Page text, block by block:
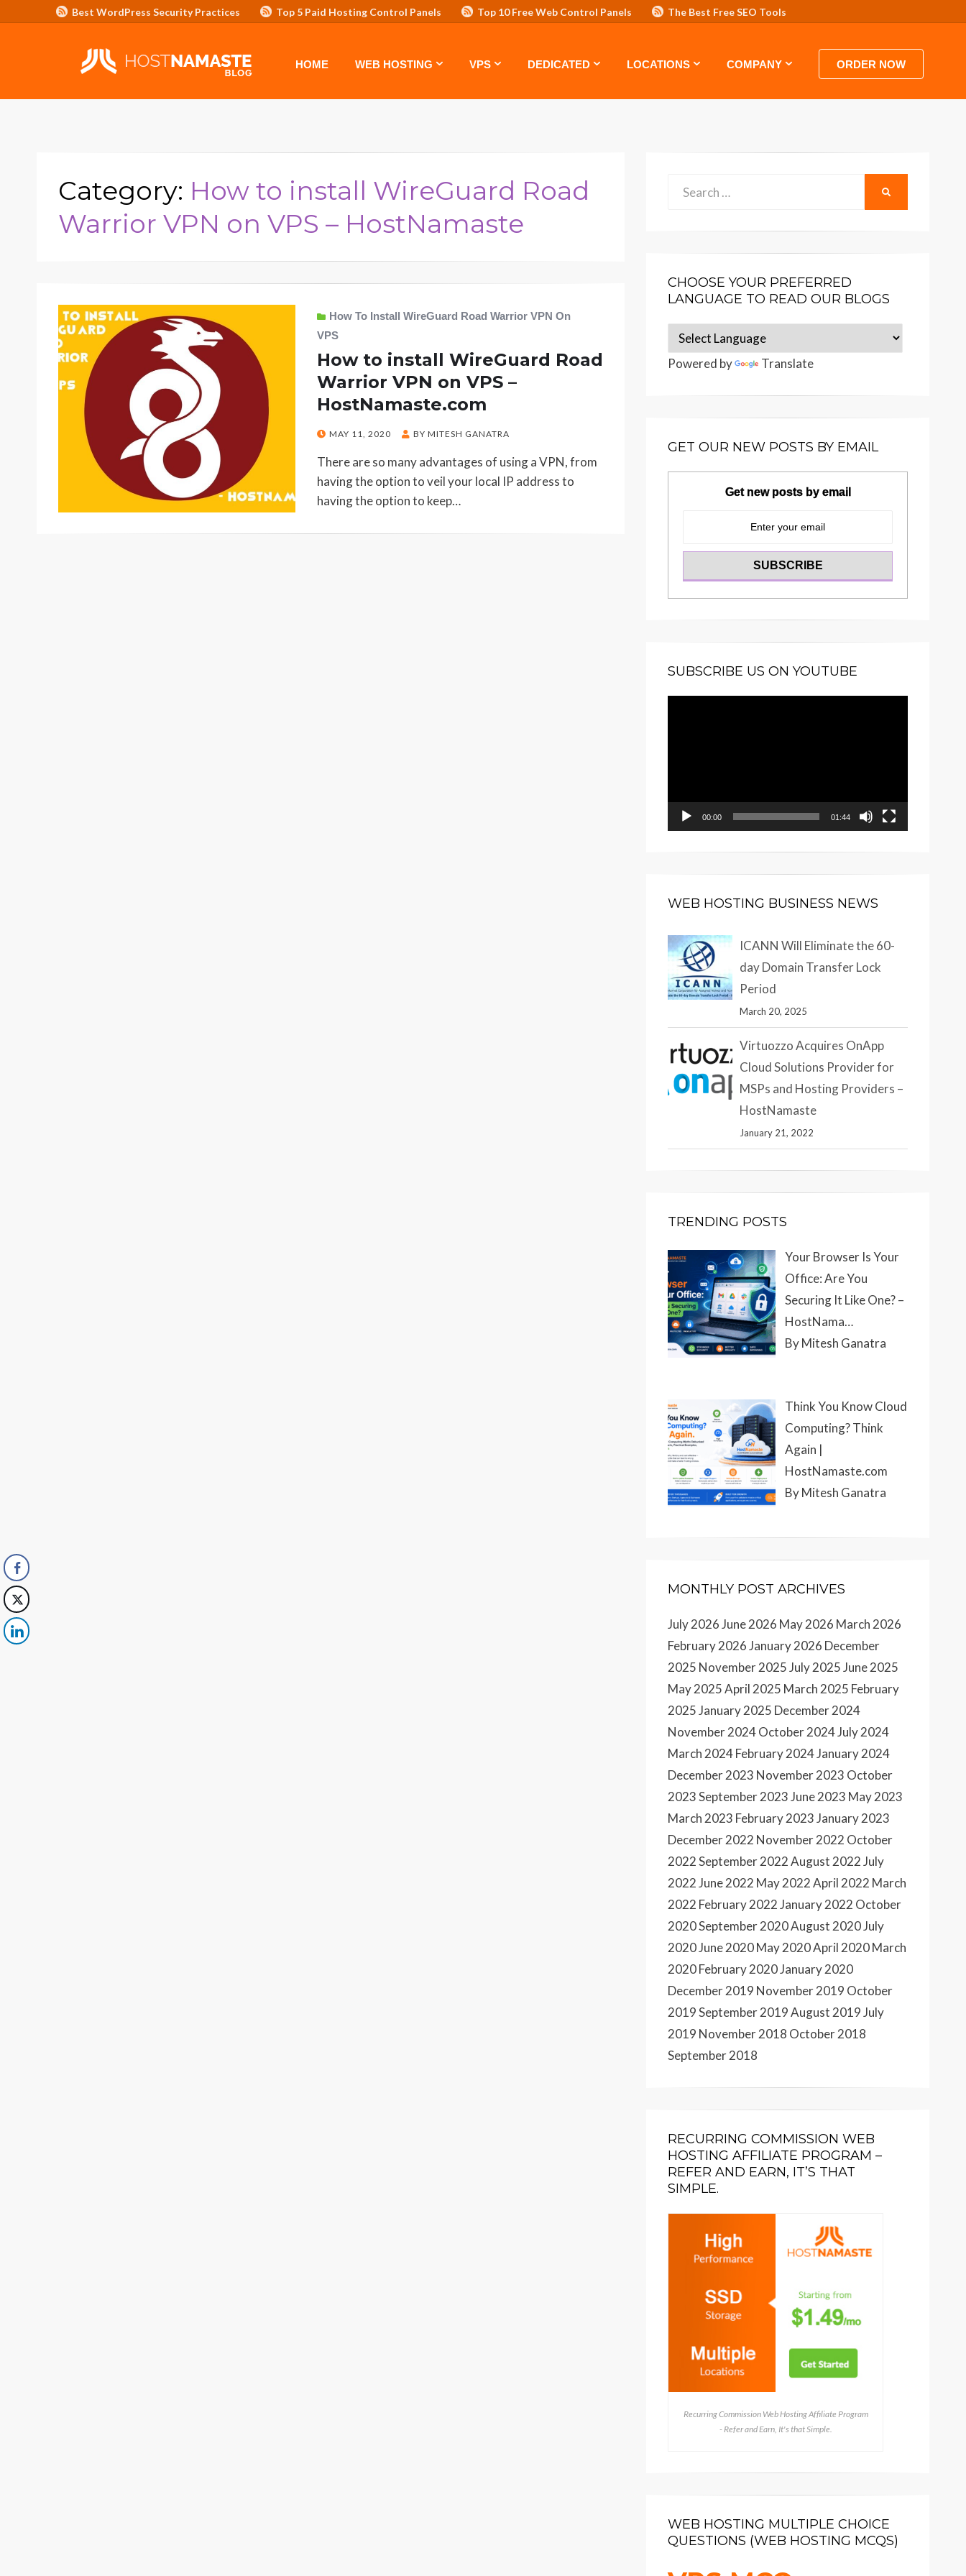
Best WordPress Security Practices Top 5 Paid Hosting Control Panels Top 10 Free Web Control Panels
The Best Free SEO Tools
HOME WEB HOSTING VPS DEDICATED LOCATIONS COMPANY ORDER NOW
Category: How to install WireGuard Road
Warrior VPN on VPS – HostNamaste
How To Install WireGuard Road Warrior VPN On
VPS
How to install WireGuard Road
Warrior VPN on VPS –
HostNamaste.com
POSTED
MAY 11, 2020 BY MITESH GANATRA
There are so many advantages of using a VPN, from
having the option to veil your local IP address to
having the option to keep…
CHOOSE YOUR PREFERRED
LANGUAGE TO READ OUR BLOGS
Powered by Translate
GET OUR NEW POSTS BY EMAIL
Get new posts by email
SUBSCRIBE US ON YOUTUBE
00:00 01:44
WEB HOSTING BUSINESS NEWS
ICANN Will Eliminate the 60-
day Domain Transfer Lock
Period
March 20, 2025
Virtuozzo Acquires OnApp
Cloud Solutions Provider for
MSPs and Hosting Providers –
HostNamaste
January 21, 2022
TRENDING POSTS
Your Browser Is Your
Office: Are You
Securing It Like One? –
HostNama…
By Mitesh Ganatra
Think You Know Cloud
Computing? Think
Again |
HostNamaste.com
By Mitesh Ganatra
MONTHLY POST ARCHIVES
July 2026June 2026 May 2026 March 2026
February 2026January 2026 December
2025 November 2025July 2025June 2025
May 2025April 2025 March 2025 February
2025January 2025 December 2024
November 2024October 2024July 2024
March 2024February 2024January 2024
December 2023 November 2023 October
2023September 2023June 2023 May 2023
March 2023 February 2023January 2023
December 2022 November 2022 October
2022September 2022August 2022July
2022June 2022 May 2022April 2022 March
2022 February 2022January 2022 October
2020September 2020August 2020July
2020June 2020May 2020April 2020March
2020February 2020January 2020
December 2019 November 2019 October
2019September 2019August 2019July
2019 November 2018 October 2018
September 2018
RECURRING COMMISSION WEB
HOSTING AFFILIATE PROGRAM –
REFER AND EARN, IT’S THAT
SIMPLE.
Recurring Commission Web Hosting Affiliate Program
- Refer and Earn, It's that Simple.
WEB HOSTING MULTIPLE CHOICE
QUESTIONS (WEB HOSTING MCQS)